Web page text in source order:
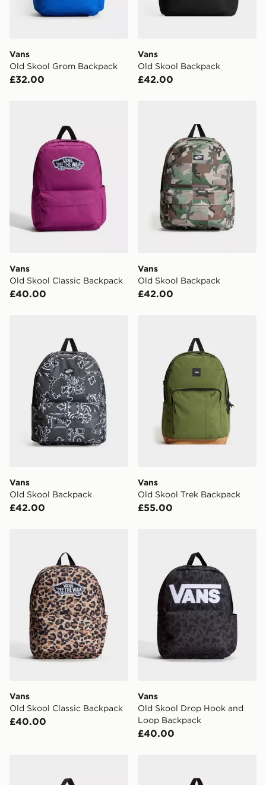
unavailable your driver will knock and stand at least
two steps away. If there is no answer delivery will be
UK Click & Collect
Have your order delivered to one of over 280 stores in
Currently available for delivery to select stores within
the UK - enter your postcode at checkout to check
availability. When ordering before 3pm, get your order
delivered to your local store and ready to collect the
same day.
International Delivery: We deliver to over 175
countries.
Selected delivery times for the Gift Card can not be
Visit our delivery page for more information on UK and
International delivery.
Vans
Old Skool Grom Backpack
£32.00
Vans
Old Skool Backpack
£42.00
Vans
Old Skool Classic Backpack
£40.00
Vans
Old Skool Backpack
£42.00
Vans
Old Skool Backpack
£42.00
Vans
Old Skool Trek Backpack
£55.00
Vans
Old Skool Classic Backpack
£40.00
Vans
Old Skool Drop Hook and
Loop Backpack
£40.00